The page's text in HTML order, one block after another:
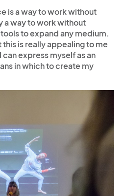
is a way to work without
a way to work without
to expand any medium.
is really appealing to me
express myself as an
in which to create my